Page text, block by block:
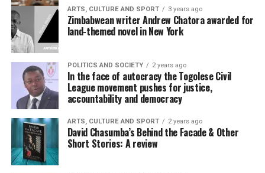
ARTS, CULTURE AND SPORT 3 years ago
Zimbabwean writer Andrew Chatora awarded for
land-themed novel in New York
POLITICS AND SOCIETY 2 years ago
In the face of autocracy the Togolese Civil
League movement pushes for justice,
accountability and democracy
ARTS, CULTURE AND SPORT 2 years ago
David Chasumba’s Behind the Facade & Other
Short Stories: A review